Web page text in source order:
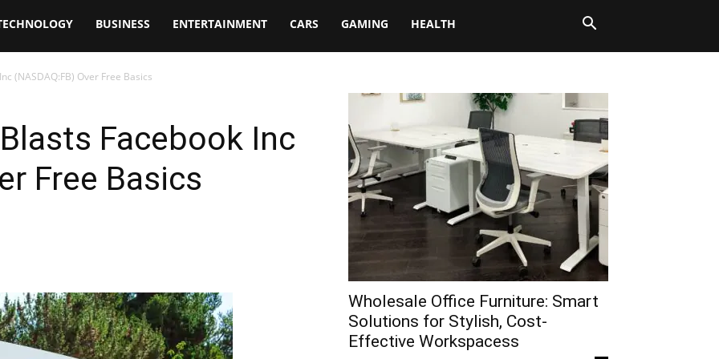
BUSINESS ENTERTAINMENT CARS GAMING HEALTH
(NASDAQ:FB) Over Free Basics
Facebook Inc
Free Basics
Wholesale Office Furniture: Smart
Solutions for Stylish, Cost-
Effective Workspacess